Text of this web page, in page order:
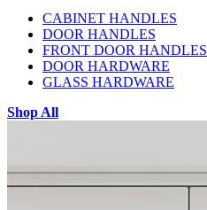
CABINET HANDLES
DOOR HANDLES
FRONT DOOR HANDLES
DOOR HARDWARE
GLASS HARDWARE
Shop All